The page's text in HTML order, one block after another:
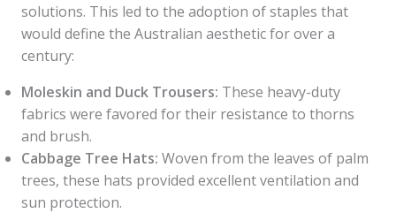
solutions. This led to the adoption of staples that
would define the Australian aesthetic for over a
century:
Moleskin and Duck Trousers: These heavy-duty
fabrics were favored for their resistance to thorns
and brush.
Cabbage Tree Hats: Woven from the leaves of palm
trees, these hats provided excellent ventilation and
sun protection.